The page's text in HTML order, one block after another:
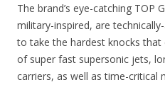
The brand’s eye-catching TOP
military-inspired, are
to take the hardest knocks
of super fast supersonic jets,
carriers, as well as time-critical